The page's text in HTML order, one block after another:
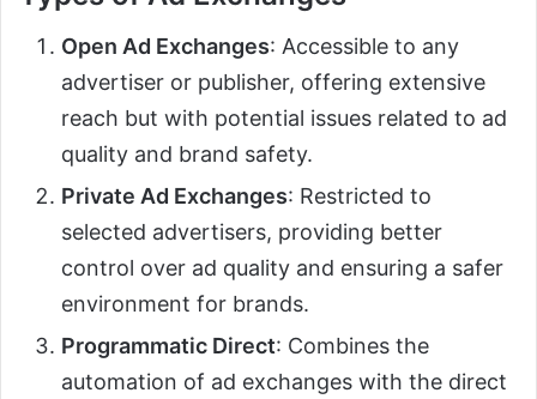
Open Ad Exchanges: Accessible to any
advertiser or publisher, offering extensive
reach but with potential issues related to ad
quality and brand safety.
Private Ad Exchanges: Restricted to
selected advertisers, providing better
control over ad quality and ensuring a safer
environment for brands.
Programmatic Direct: Combines the
automation of ad exchanges with the direct